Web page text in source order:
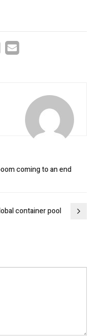
coming to an end
container pool